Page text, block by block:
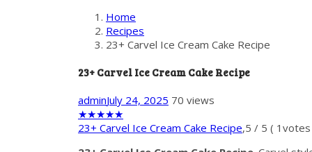
Home
Recipes
23+ Carvel Ice Cream Cake Recipe
23+ Carvel Ice Cream Cake Recipe
adminJuly 24, 2025 70 views
★★★★★
23+ Carvel Ice Cream Cake Recipe,5 / 5 ( 1 votes